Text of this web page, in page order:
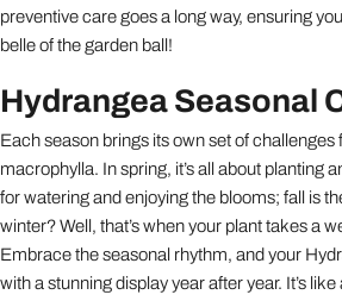
preventive care goes a long way, ensuring
belle of the garden ball!
Hydrangea Seasonal
Each season brings its own set of challenges
macrophylla. In spring, it’s all about planting
for watering and enjoying the blooms; fall is
winter? Well, that’s when your plant takes a
Embrace the seasonal rhythm, and your
with a stunning display year after year. It’s